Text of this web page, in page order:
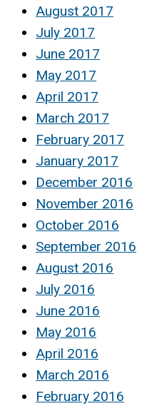
August 2017
July 2017
June 2017
May 2017
April 2017
March 2017
February 2017
January 2017
December 2016
November 2016
October 2016
September 2016
August 2016
July 2016
June 2016
May 2016
April 2016
March 2016
February 2016